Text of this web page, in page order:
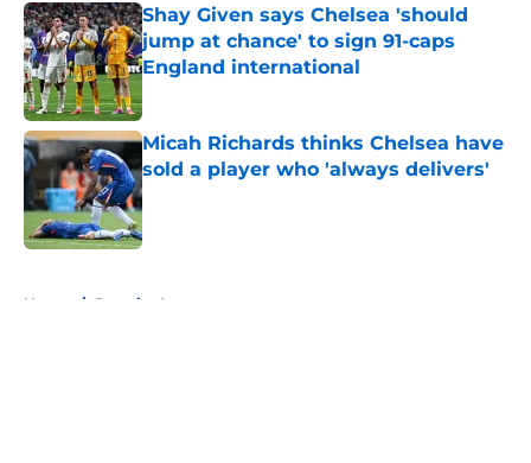
Shay Given says Chelsea 'should
jump at chance' to sign 91-caps
England international
Micah Richards thinks Chelsea have
sold a player who 'always delivers'
Published by on Invalid Date
Home / Premier League